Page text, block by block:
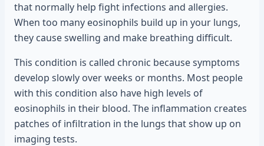
that normally help fight infections and allergies.
When too many eosinophils build up in your lungs,
they cause swelling and make breathing difficult.
This condition is called chronic because symptoms
develop slowly over weeks or months. Most people
with this condition also have high levels of
eosinophils in their blood. The inflammation creates
patches of infiltration in the lungs that show up on
imaging tests.